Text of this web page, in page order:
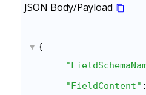
JSON Body/Payload
{
"FieldContent"